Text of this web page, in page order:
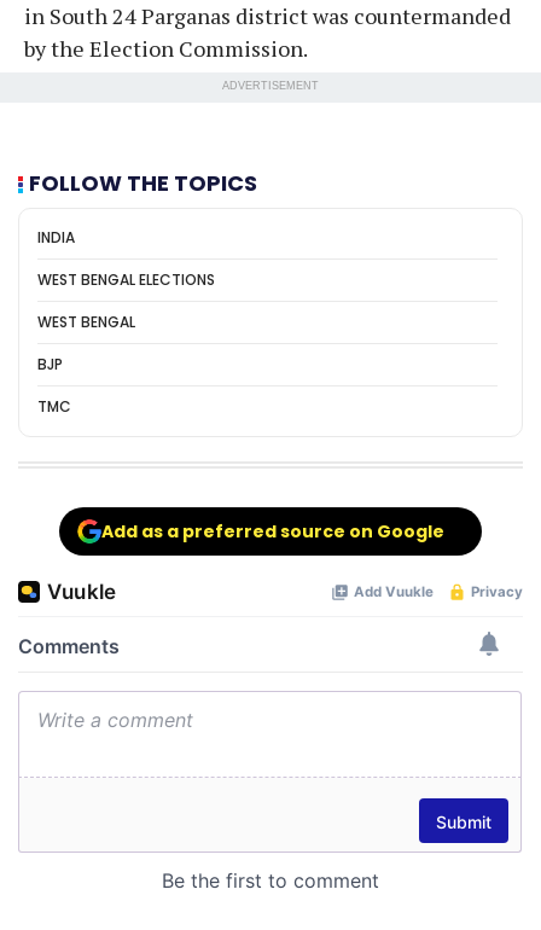
in South 24 Parganas district was countermanded
by the Election Commission.
ADVERTISEMENT
FOLLOW THE TOPICS
INDIA
WEST BENGAL ELECTIONS
WEST BENGAL
BJP
TMC
Add as a preferred source on Google